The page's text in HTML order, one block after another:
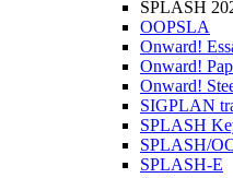
SPLASH
OOPSLA
Onward!
Onward!
Onward!
SIGPLAN
SPLASH
SPLASH/
SPLASH-E